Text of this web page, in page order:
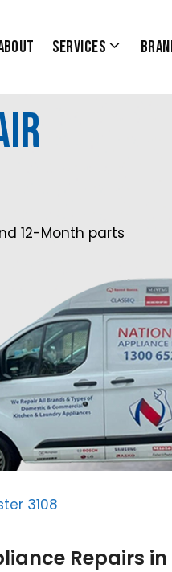
Services
12-Month parts
3108
Repairs in